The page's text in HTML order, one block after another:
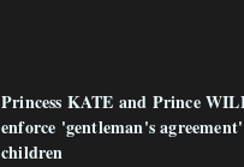
Princess KATE and Prince
enforce 'gentleman's
children